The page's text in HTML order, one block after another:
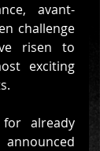
avant-
challenge
risen to
exciting
already